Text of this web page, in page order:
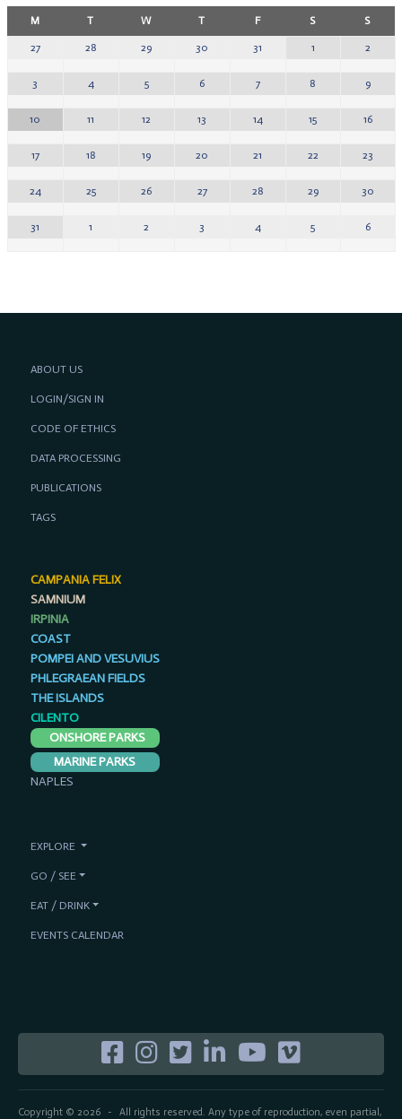
M T W T F S S
27 28 29 30 31 1 2
3 4 5 6 7 8 9
10 11 12 13 14 15 16
17 18 19 20 21 22 23
24 25 26 27 28 29 30
31 1 2 3 4 5 6
Copyright © 2026- All rights reserved. Any type of reproduction, even partial,
ABOUT US
LOGIN/SIGN IN
CODE OF ETHICS
DATA PROCESSING
PUBLICATIONS
TAGS
CAMPANIA FELIX
SAMNIUM
IRPINIA
COAST
POMPEI AND VESUVIUS
PHLEGRAEAN FIELDS
THE ISLANDS
CILENTO
ONSHORE PARKS
MARINE PARKS
NAPLES
EXPLORE
GO / SEE
EAT / DRINK
EVENTS CALENDAR